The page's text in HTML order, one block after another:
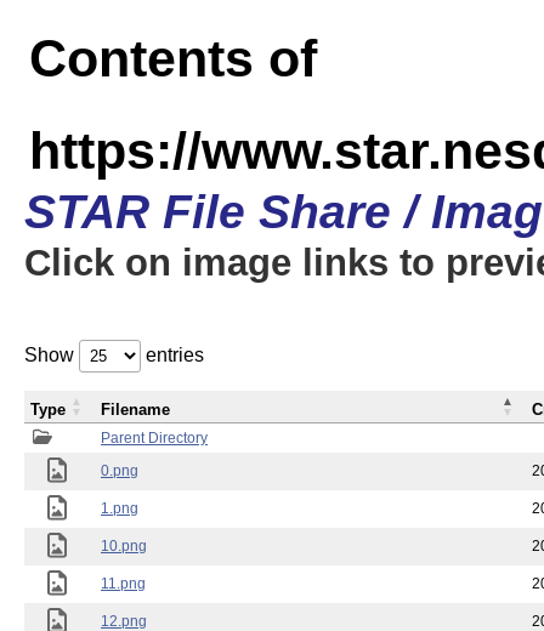
Contents of
https://
STAR File Share /
Click on image links to
Show entries
Parent Directory
0.png
1.png
10.png
11.png
12.png
Type Filename